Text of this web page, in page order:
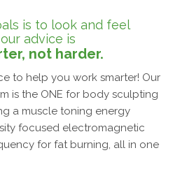
is to look and feel
advice is
not harder.
to help you work smarter! Our
is the ONE for body sculpting
a muscle toning energy
focused electromagnetic
for fat burning, all in one